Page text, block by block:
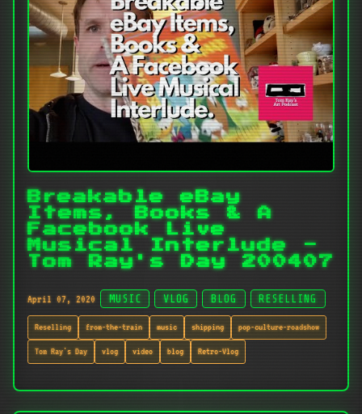
Breakable eBay
Items, Books & A
Facebook Live
Musical Interlude -
Tom Ray's Day 200407
April 07, 2020 MUSIC VLOG BLOG RESELLING
Reselling from-the-train music shipping pop-culture-roadshow
Tom Ray's Day vlog video blog Retro-Vlog